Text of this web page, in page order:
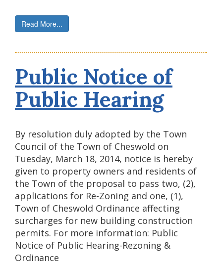
Read More...
Public Notice of
Public Hearing
By resolution duly adopted by the Town
Council of the Town of Cheswold on
Tuesday, March 18, 2014, notice is hereby
given to property owners and residents of
the Town of the proposal to pass two, (2),
applications for Re-Zoning and one, (1),
Town of Cheswold Ordinance affecting
surcharges for new building construction
permits. For more information: Public
Notice of Public Hearing-Rezoning &
Ordinance